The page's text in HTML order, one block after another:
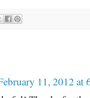
11, 2012 at